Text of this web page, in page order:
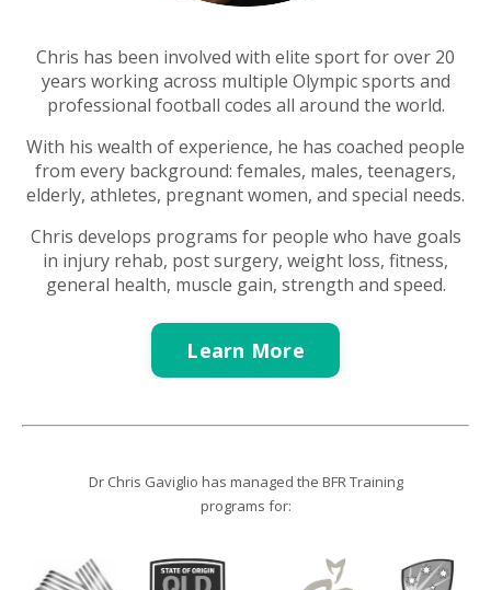
Chris has been involved with elite sport for over 20
years working across multiple Olympic sports and
professional football codes all around the world.
With his wealth of experience, he has coached people
from every background: females, males, teenagers,
elderly, athletes, pregnant women, and special needs.
Chris develops programs for people who have goals
in injury rehab, post surgery, weight loss, fitness,
general health, muscle gain, strength and speed.
Learn More
Dr Chris Gaviglio has managed the BFR Training
programs for: